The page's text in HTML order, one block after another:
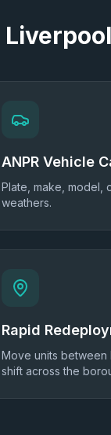
ANPR Vehicle
Plate, make, model,
weathers.
Rapid
Move units between
shift across the